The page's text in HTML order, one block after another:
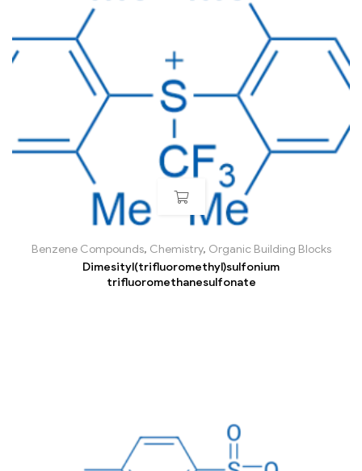
Benzene Compounds, Chemistry, Organic Building Blocks
Dimesityl(trifluoromethyl)sulfonium
trifluoromethanesulfonate